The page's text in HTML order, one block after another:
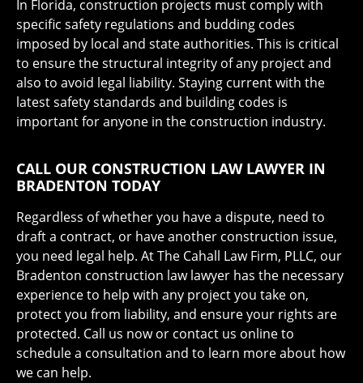
In Florida, construction projects must comply with
specific safety regulations and budding codes
imposed by local and state authorities. This is critical
to ensure the structural integrity of any project and
also to avoid legal liability. Staying current with the
latest safety standards and building codes is
important for anyone in the construction industry.
CALL OUR CONSTRUCTION LAW LAWYER IN
BRADENTON TODAY
Regardless of whether you have a dispute, need to
draft a contract, or have another construction issue,
you need legal help. At The Cahall Law Firm, PLLC, our
Bradenton construction law lawyer has the necessary
experience to help with any project you take on,
protect you from liability, and ensure your rights are
protected. Call us now or contact us online to
schedule a consultation and to learn more about how
we can help.